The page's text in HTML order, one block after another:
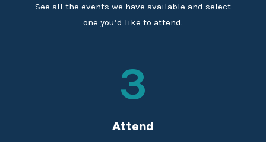
See all the events we have available and select
one you’d like to attend.
3
Attend